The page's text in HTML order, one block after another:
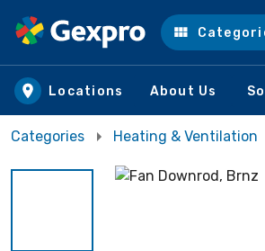
Skip to main content
Locations About Us
Categories Heating & Ventilation